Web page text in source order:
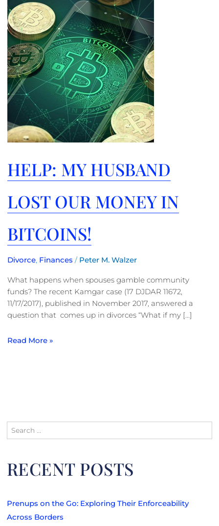
HELP: MY HUSBAND
LOST OUR MONEY IN
BITCOINS!
Divorce, Finances / Peter M. Walzer
What happens when spouses gamble community
funds? The recent Kamgar case (17 DJDAR 11672,
11/17/2017), published in November 2017, answered a
question that comes up in divorces “What if my […]
Help:
My
Husband
Lost
Our
Money
in
Bitcoins!
Read More »
Search
for:
RECENT POSTS
Prenups on the Go: Exploring Their Enforceability
Across Borders